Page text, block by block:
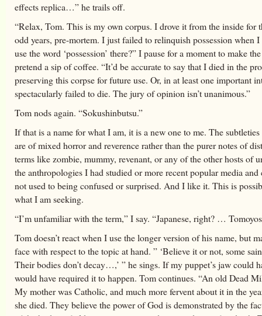
effects replica…” he trails off.
“Relax, Tom. This is my own corpus. I drove it from the inside for
odd years, pre-mortem. I just failed to relinquish possession when
use the word ‘possession’ there?” I pause for a moment to make
pretend a sip of coffee. “It’d be accurate to say that I died in the
preserving this corpse for future use. Or, in at least one important
spectacularly failed to die. The jury of opinion isn’t unanimous.”
Tom nods again. “Sokushinbutsu.”
If that is a name for what I am, it is a new one to me. The
are of mixed horror and reverence rather than the purer notes of
terms like zombie, mummy, revenant, or any of the other hosts of
the anthropologies I had studied or more recent popular media
not used to being confused or surprised. And I like it. This is
what I am seeking.
“I’m unfamiliar with the term,” I say. “Japanese, right? …
Tom doesn’t react when I use the longer version of his name, but
face with respect to the topic at hand. ” ‘Believe it or not, some
Their bodies don’t decay…,’ ” he sings. If my puppet’s jaw could
would have required it to happen. Tom continues. “An old Dead
My mother was Catholic, and much more fervent about it in the
she died. They believe the power of God is demonstrated by the